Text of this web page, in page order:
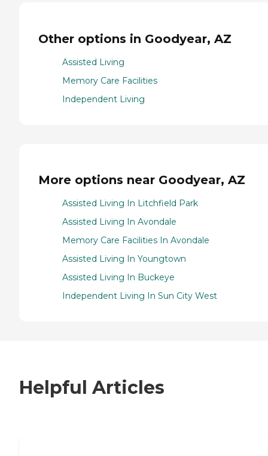
Other options in Goodyear, AZ
Assisted Living
Memory Care Facilities
Independent Living
More options near Goodyear, AZ
Assisted Living In Litchfield Park
Assisted Living In Avondale
Memory Care Facilities In Avondale
Assisted Living In Youngtown
Assisted Living In Buckeye
Independent Living In Sun City West
Helpful Articles